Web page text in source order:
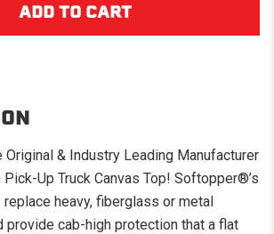
& Industry Leading Manufacturer
Up Truck Canvas Top! Softopper®’s
heavy, fiberglass or metal
provide cab-high protection that a flat